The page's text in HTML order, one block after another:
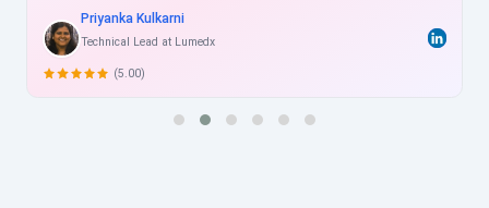
are more understandable for clearing the concepts for doing
practice thoroughly. ScholarHat Faculty is very cooperative and
always ready to help us. I strongly recommend ScholarHat !!
Priyanka Kulkarni
Technical Lead at Lumedx
(5.00)